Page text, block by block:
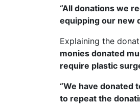
“All donations we
equipping our new
Explaining the
monies donated
require plastic
“We have donated
to repeat the